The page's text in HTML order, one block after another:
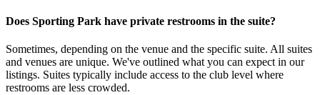
Does Sporting Park have private restrooms in the suite?
Sometimes, depending on the venue and the specific suite. All suites
and venues are unique. We've outlined what you can expect in our
listings. Suites typically include access to the club level where
restrooms are less crowded.